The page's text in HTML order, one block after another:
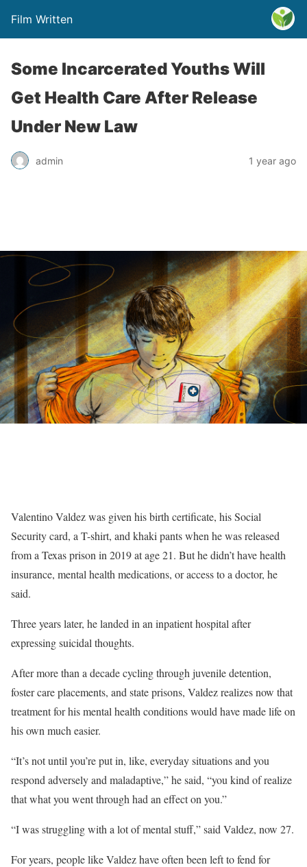
Film Written
Some Incarcerated Youths Will
Get Health Care After Release
Under New Law
admin 1 year ago
Valentino Valdez was given his birth certificate, his Social
Security card, a T-shirt, and khaki pants when he was released
from a Texas prison in 2019 at age 21. But he didn’t have health
insurance, mental health medications, or access to a doctor, he
said.
Three years later, he landed in an inpatient hospital after
expressing suicidal thoughts.
After more than a decade cycling through juvenile detention,
foster care placements, and state prisons, Valdez realizes now that
treatment for his mental health conditions would have made life on
his own much easier.
“It’s not until you’re put in, like, everyday situations and you
respond adversely and maladaptive,” he said, “you kind of realize
that what you went through had an effect on you.”
“I was struggling with a lot of mental stuff,” said Valdez, now 27.
For years, people like Valdez have often been left to fend for